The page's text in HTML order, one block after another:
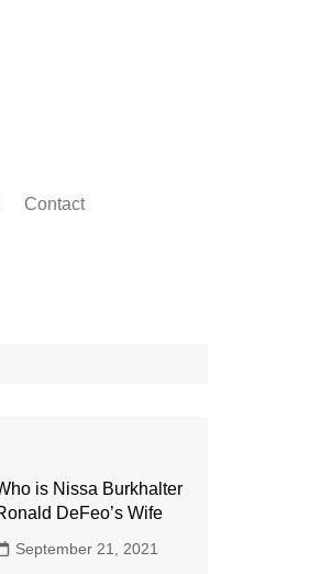
Contact
is Nissa Burkhalter
DeFeo’s Wife
September 21, 2021